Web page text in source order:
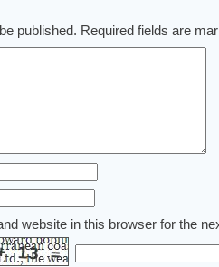
published. Required fields are
website in this browser for the